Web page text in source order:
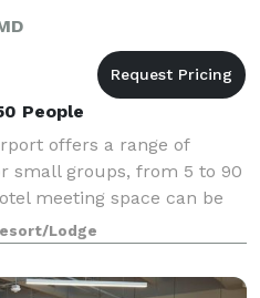
People
offers a range of
small groups, from 5 to 90
meeting space can be
packages with
team-building
Lodge